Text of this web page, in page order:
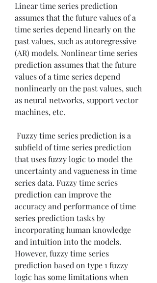
Linear time series prediction
assumes that the future values of a
time series depend linearly on the
past values, such as autoregressive
(AR) models. Nonlinear time series
prediction assumes that the future
values of a time series depend
nonlinearly on the past values, such
as neural networks, support vector
machines, etc.
subfield of time series prediction
that uses fuzzy logic to model the
uncertainty and vagueness in time
series data. Fuzzy time series
prediction can improve the
accuracy and performance of time
series prediction tasks by
incorporating human knowledge
and intuition into the models.
However, fuzzy time series
prediction based on type 1 fuzzy
logic has some limitations when